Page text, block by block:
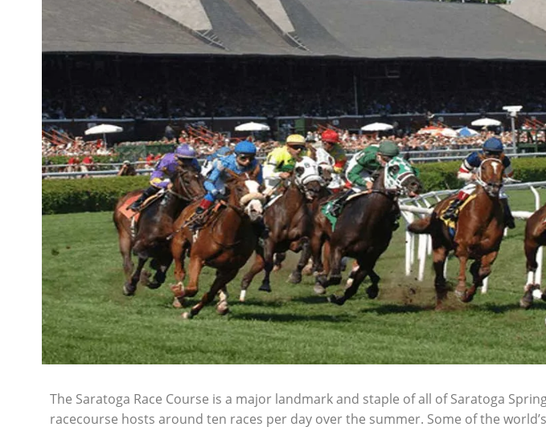
The Saratoga Race Course is a major landmark and staple of all of Saratoga
racecourse hosts around ten races per day over the summer. Some of the